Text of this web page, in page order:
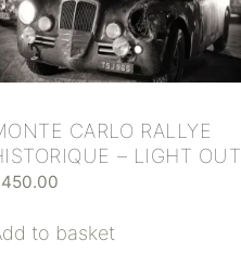
CARLO RALLYE
– LIGHT OUT
450.00
to basket